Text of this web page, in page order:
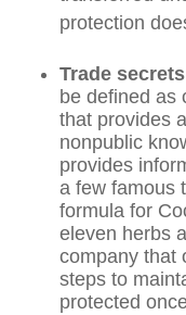
protection
Trade secrets
be defined as
that provides
nonpublic
provides
a few famous
formula for
eleven herbs
company that
steps to
protected